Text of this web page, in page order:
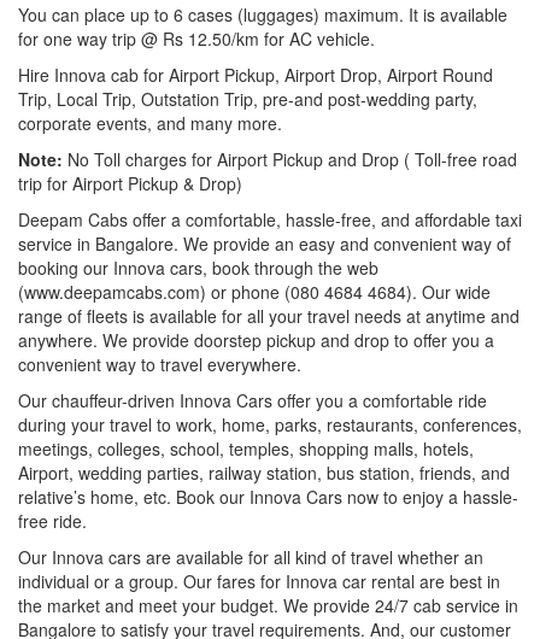
You can place up to 6 cases (luggages) maximum. It is available
for one way trip @ Rs 12.50/km for AC vehicle.
Hire Innova cab for Airport Pickup, Airport Drop, Airport Round
Trip, Local Trip, Outstation Trip, pre-and post-wedding party,
corporate events, and many more.
Note: No Toll charges for Airport Pickup and Drop ( Toll-free road
trip for Airport Pickup & Drop)
Deepam Cabs offer a comfortable, hassle-free, and affordable taxi
service in Bangalore. We provide an easy and convenient way of
booking our Innova cars, book through the web
(www.deepamcabs.com) or phone (080 4684 4684). Our wide
range of fleets is available for all your travel needs at anytime and
anywhere. We provide doorstep pickup and drop to offer you a
convenient way to travel everywhere.
Our chauffeur-driven Innova Cars offer you a comfortable ride
during your travel to work, home, parks, restaurants, conferences,
meetings, colleges, school, temples, shopping malls, hotels,
Airport, wedding parties, railway station, bus station, friends, and
relative’s home, etc. Book our Innova Cars now to enjoy a hassle-
free ride.
Our Innova cars are available for all kind of travel whether an
individual or a group. Our fares for Innova car rental are best in
the market and meet your budget. We provide 24/7 cab service in
Bangalore to satisfy your travel requirements. And, our customer